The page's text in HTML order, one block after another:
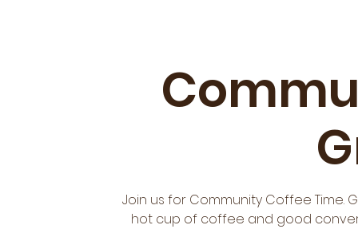
Join us for Community Coffee Time.
hot cup of coffee and good